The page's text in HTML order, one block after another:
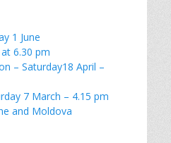
1 June
6.30 pm
– Saturday18 April –
7 March – 4.15 pm
and Moldova